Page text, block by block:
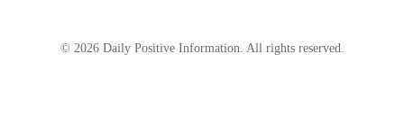
© 2026 Daily Positive Information. All rights reserved.